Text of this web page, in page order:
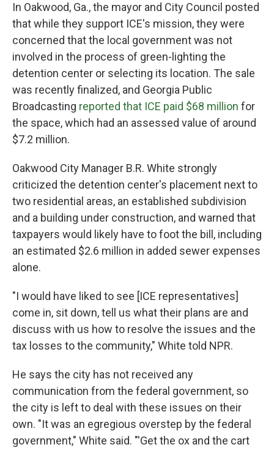
In Oakwood, Ga., the mayor and City Council posted
that while they support ICE's mission, they were
concerned that the local government was not
involved in the process of green-lighting the
detention center or selecting its location. The sale
was recently finalized, and Georgia Public
Broadcasting reported that ICE paid $68 million for
the space, which had an assessed value of around
$7.2 million.
Oakwood City Manager B.R. White strongly
criticized the detention center's placement next to
two residential areas, an established subdivision
and a building under construction, and warned that
taxpayers would likely have to foot the bill, including
an estimated $2.6 million in added sewer expenses
alone.
"I would have liked to see [ICE representatives]
come in, sit down, tell us what their plans are and
discuss with us how to resolve the issues and the
tax losses to the community," White told NPR.
He says the city has not received any
communication from the federal government, so
the city is left to deal with these issues on their
own. "It was an egregious overstep by the federal
government," White said. "'Get the ox and the cart